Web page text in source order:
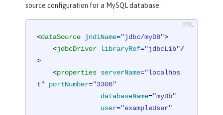
source configuration for a MySQL database:
<dataSource jndiName="jdbc/myDB">
<jdbcDriver libraryRef="jdbcLib"/
>
<properties serverName="localhos
t"
portNumber="3306"
databaseName="myDb"
user="exampleUser"